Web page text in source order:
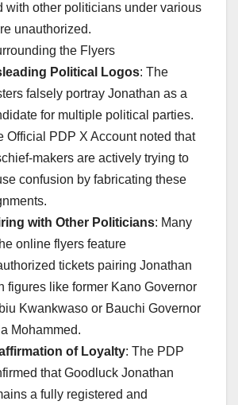
with other politicians under various
unauthorized.
the Flyers
Political Logos: The
falsely portray Jonathan as a
for multiple political parties.
Official PDP X Accountnoted that
makers are actively trying to
confusion by fabricating these
with Other Politicians: Many
online flyers feature
tickets pairing Jonathan
figures like former Kano Governor
Kwankwaso or Bauchi Governor
Mohammed.
of Loyalty: The PDP
that Goodluck Jonathan
a fully registered and